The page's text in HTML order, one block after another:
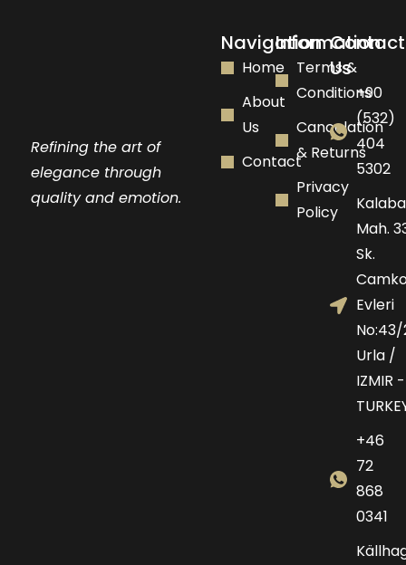
Refining the art of
elegance through
quality and emotion.
Navigation
Home
About
Us
Contact
Information
Terms &
Conditions
Cancelation
& Returns
Privacy
Policy
Contact
Us
+90
(532)
404
5302
Mah.
Sk.
Evleri
Urla /
IZMIR -
+46
72
868
0341